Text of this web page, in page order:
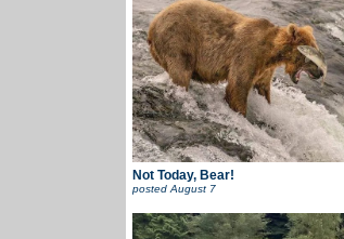
Not Today, Bear!
postedAugust 7